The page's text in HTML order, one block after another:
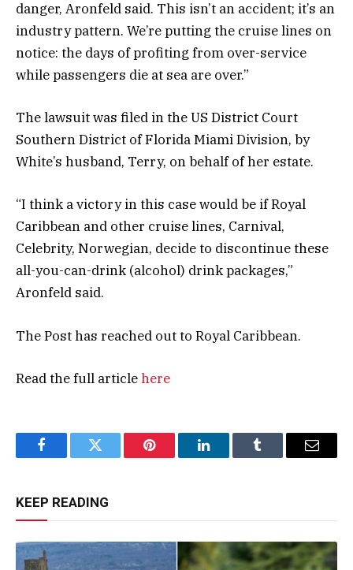
danger, Aronfeld said. This isn’t an accident; it’s an
industry pattern. We’re putting the cruise lines on
notice: the days of profiting from over-service
while passengers die at sea are over.”
The lawsuit was filed in the US District Court
Southern District of Florida Miami Division, by
White’s husband, Terry, on behalf of her estate.
“I think a victory in this case would be if Royal
Caribbean and other cruise lines, Carnival,
Celebrity, Norwegian, decide to discontinue these
all-you-can-drink (alcohol) drink packages,”
Aronfeld said.
The Post has reached out to Royal Caribbean.
Read the full articlehere
FacebookTwitter Pinterest LinkedInTumblr Email
KEEP READING